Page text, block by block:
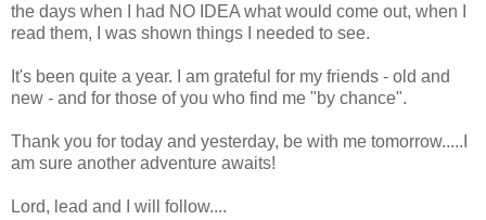
the days when I had NO IDEA what would come out, when I
read them, I was shown things I needed to see.
It's been quite a year. I am grateful for my friends - old and
new - and for those of you who find me "by chance".
Thank you for today and yesterday, be with me tomorrow.....I
am sure another adventure awaits!
Lord, lead and I will follow....